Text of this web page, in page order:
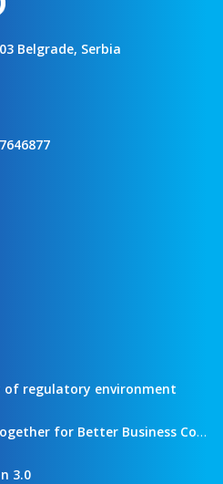
Belgrade, Serbia
regulatory environment
NALED Agenda 2021 - Together for Better Business Conditions
3.0